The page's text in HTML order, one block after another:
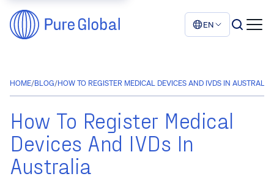
EN
HOME/BLOG/HOW TO REGISTER MEDICAL DEVICES AND IVDS IN AUSTRALIA
How To Register Medical
Devices And IVDs In
Australia